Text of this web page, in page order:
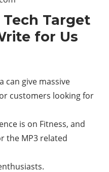
Target
for Us
can give massive
customers looking for
is on Fitness, and
the MP3 related